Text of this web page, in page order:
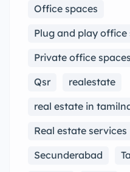
Office spaces
Plug and play office
Private office spaces
Qsr
realestate
real estate in
Real estate services
Secunderabad